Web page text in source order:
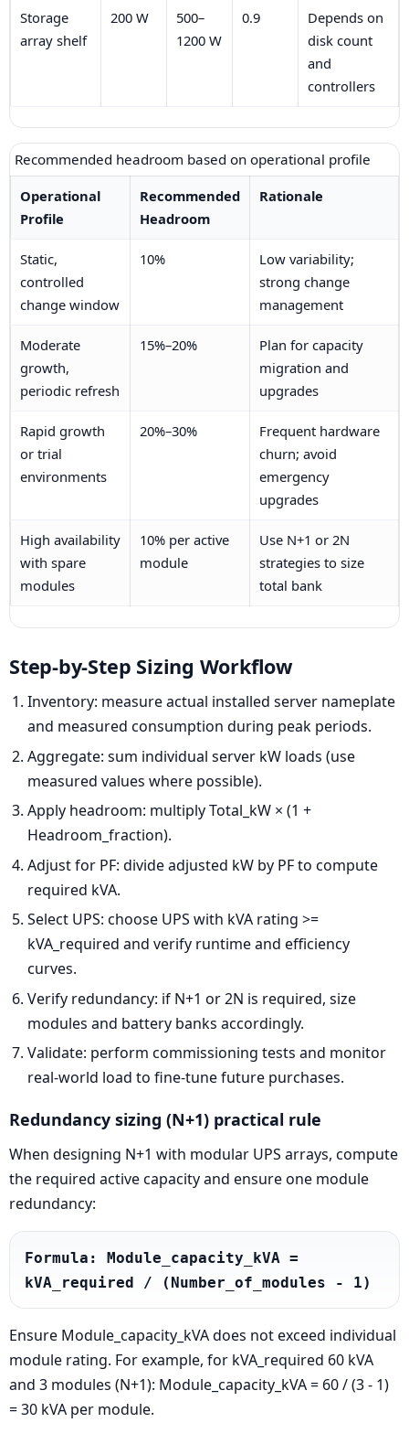
Storage
array shelf
200 W
500–
1200 W
0.9
Depends on
disk count
and
controllers
Recommended headroom based on operational profile
Operational
Profile
Recommended
Headroom
Rationale
Static,
controlled
change window
10%
Low variability;
strong change
management
Moderate
growth,
periodic refresh
15%–20%
Plan for capacity
migration and
upgrades
Rapid growth
or trial
environments
20%–30%
Frequent hardware
churn; avoid
emergency
upgrades
High availability
with spare
modules
10% per active
module
Use N+1 or 2N
strategies to size
total bank
Step-by-Step Sizing Workflow
Inventory: measure actual installed server nameplate
and measured consumption during peak periods.
Aggregate: sum individual server kW loads (use
measured values where possible).
Apply headroom: multiply Total_kW × (1 +
Headroom_fraction).
Adjust for PF: divide adjusted kW by PF to compute
required kVA.
Select UPS: choose UPS with kVA rating >=
kVA_required and verify runtime and efficiency
curves.
Verify redundancy: if N+1 or 2N is required, size
modules and battery banks accordingly.
Validate: perform commissioning tests and monitor
real-world load to fine-tune future purchases.
Redundancy sizing (N+1) practical rule
When designing N+1 with modular UPS arrays, compute
the required active capacity and ensure one module
redundancy:
Formula: Module_capacity_kVA =
kVA_required / (Number_of_modules - 1)
Ensure Module_capacity_kVA does not exceed individual
module rating. For example, for kVA_required 60 kVA
and 3 modules (N+1): Module_capacity_kVA = 60 / (3 - 1)
= 30 kVA per module.